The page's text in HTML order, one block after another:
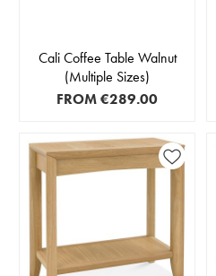
Cali Coffee Table Walnut
(Multiple Sizes)
FROM€289.00